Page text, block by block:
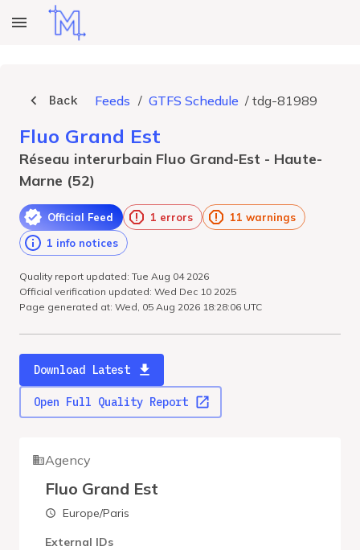
Back Feeds / GTFS Schedule / tdg-81989
Fluo Grand Est
Réseau interurbain Fluo Grand-Est - Haute-
Marne (52)
Official Feed 1 errors
11 warnings
1 info notices
Quality report updated: Tue Aug 04 2026
Official verification updated: Wed Dec 10 2025
Page generated at: Wed, 05 Aug 2026 18:28:06 UTC
Download Latest
Open Full Quality Report
Agency
Fluo Grand Est
Europe/Paris
External IDs